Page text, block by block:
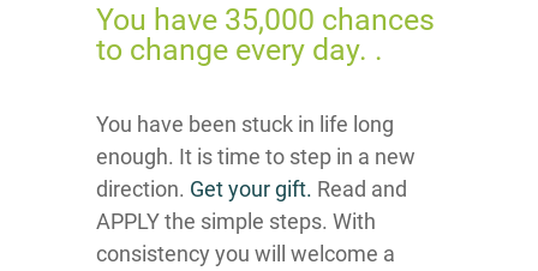
You have 35,000 chances
to change every day. .
You have been stuck in life long
enough. It is time to step in a new
direction. Get your gift. Read and
APPLY the simple steps. With
consistency you will welcome a